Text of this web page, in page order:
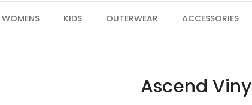
WOMENS KIDS OUTERWEAR ACCESSORIES
Ascend